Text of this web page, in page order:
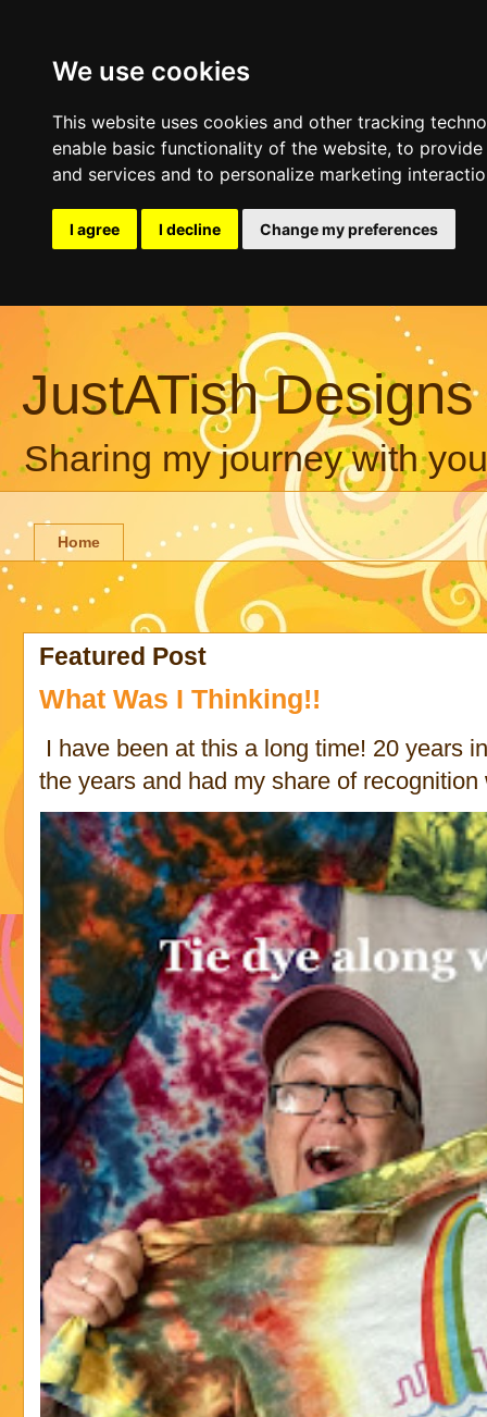
We use cookies
This website uses cookies and other tracking
enable basic functionality of the website, to provide
and services and to personalize marketing
I agree I decline Change my preferences
JustATish Designs
Sharing my journey with
Home
Featured Post
What Was I Thinking!!
I have been at this a long time! 20 years
the years and had my share of